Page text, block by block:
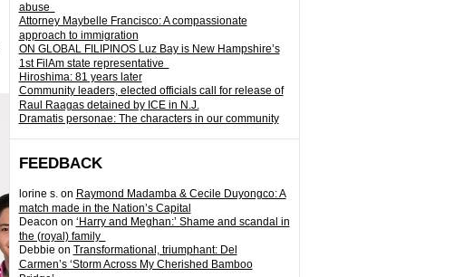
abuse
Attorney Maybelle Francisco: A compassionate
approach to immigration
ON GLOBAL FILIPINOS Luz Bay is New Hampshire’s
1st FilAm state representative
Hiroshima: 81 years later
Community leaders, elected officials call for release of
Raul Raagas detained by ICE in N.J.
Dramatis personae: The characters in our community
FEEDBACK
lorine s.on Raymond Madamba & Cecile Duyongco: A
match made in the Nation’s Capital
Deacon on ‘Harry and Meghan:’ Shame and scandal in
the (royal) family
Debbie on Transformational, triumphant: Del
Carmen’s ‘Storm Across My Cherished Bamboo